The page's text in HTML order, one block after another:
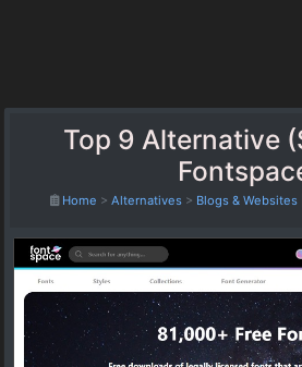
Top 9 Alternative
Home > Alternatives > Blogs & Websites